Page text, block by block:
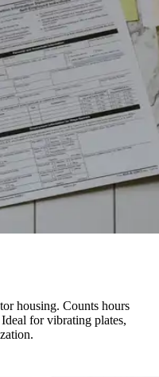
housing. Counts hours
for vibrating plates,